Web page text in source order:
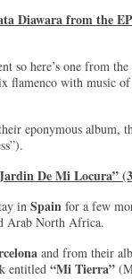
Diawara from the
so here’s one from
flamenco with music
eponymous album,
De Mi Locura”
in Spain for a few
Arab North Africa.
and from their
entitled “Mi Tierra”